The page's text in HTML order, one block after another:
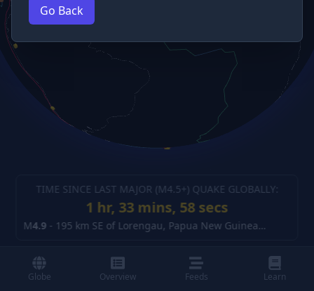
TIME SINCE LAST MAJOR (M4.5+) QUAKE GLOBALLY:
1 hr, 33 mins, 58 secs
M4.9 - 195 km SE of Lorengau, Papua New Guinea (details)
Go Back
Globe Overview Feeds Learn